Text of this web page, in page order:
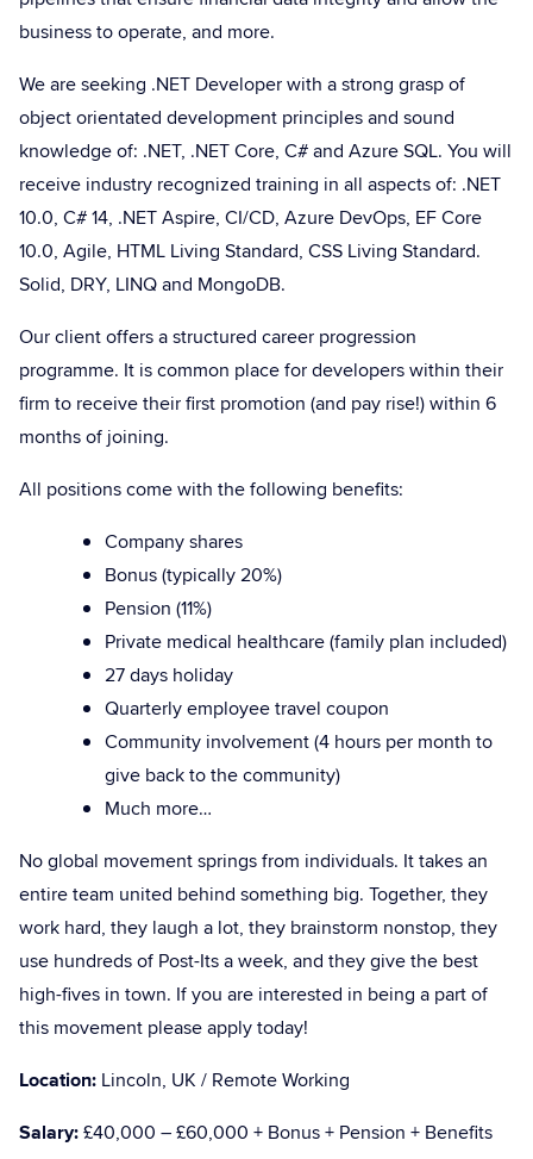
business to operate, and more.
We are seeking .NET Developer with a strong grasp of
object orientated development principles and sound
knowledge of: .NET, .NET Core, C# and Azure SQL. You will
receive industry recognized training in all aspects of: .NET
10.0, C# 14, .NET Aspire, CI/CD, Azure DevOps, EF Core
10.0, Agile, HTML Living Standard, CSS Living Standard.
Solid, DRY, LINQ and MongoDB.
Our client offers a structured career progression
programme. It is common place for developers within their
firm to receive their first promotion (and pay rise!) within 6
months of joining.
All positions come with the following benefits:
Company shares
Bonus (typically 20%)
Pension (11%)
Private medical healthcare (family plan included)
27 days holiday
Quarterly employee travel coupon
Community involvement (4 hours per month to
give back to the community)
Much more…
No global movement springs from individuals. It takes an
entire team united behind something big. Together, they
work hard, they laugh a lot, they brainstorm nonstop, they
use hundreds of Post-Its a week, and they give the best
high-fives in town. If you are interested in being a part of
this movement please apply today!
Location: Lincoln, UK / Remote Working
Salary:£40,000 – £60,000 + Bonus + Pension + Benefits